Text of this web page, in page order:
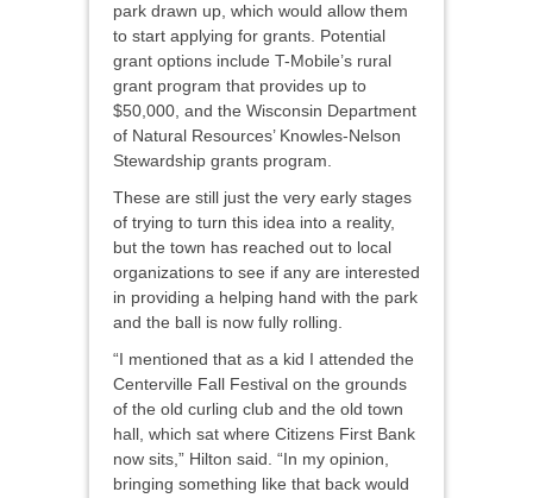
park drawn up, which would allow them
to start applying for grants. Potential
grant options include T-Mobile’s rural
grant program that provides up to
$50,000, and the Wisconsin Department
of Natural Resources’ Knowles-Nelson
Stewardship grants program.
These are still just the very early stages
of trying to turn this idea into a reality,
but the town has reached out to local
organizations to see if any are interested
in providing a helping hand with the park
and the ball is now fully rolling.
“I mentioned that as a kid I attended the
Centerville Fall Festival on the grounds
of the old curling club and the old town
hall, which sat where Citizens First Bank
now sits,” Hilton said. “In my opinion,
bringing something like that back would